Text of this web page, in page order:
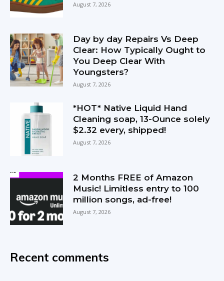
August 7, 2026
Day by day Repairs Vs Deep
Clear: How Typically Ought to
You Deep Clear With
Youngsters?
August 7, 2026
*HOT* Native Liquid Hand
Cleaning soap, 13-Ounce solely
$2.32 every, shipped!
August 7, 2026
2 Months FREE of Amazon
Music! Limitless entry to 100
million songs, ad-free!
August 7, 2026
Recent comments